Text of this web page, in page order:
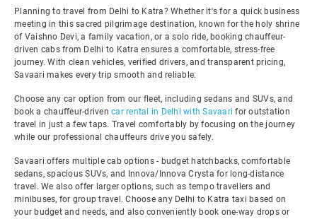
Planning to travel from Delhi to Katra? Whether it's for a quick business
meeting in this sacred pilgrimage destination, known for the holy shrine
of Vaishno Devi, a family vacation, or a solo ride, booking chauffeur-
driven cabs from Delhi to Katra ensures a comfortable, stress-free
journey. With clean vehicles, verified drivers, and transparent pricing,
Savaari makes every trip smooth and reliable.
Choose any car option from our fleet, including sedans and SUVs, and
book a chauffeur-driven car rental in Delhi with Savaari for outstation
travel in just a few taps. Travel comfortably by focusing on the journey
while our professional chauffeurs drive you safely.
Savaari offers multiple cab options - budget hatchbacks, comfortable
sedans, spacious SUVs, and Innova/Innova Crysta for long-distance
travel. We also offer larger options, such as tempo travellers and
minibuses, for group travel. Choose any Delhi to Katra taxi based on
your budget and needs, and also conveniently book one-way drops or